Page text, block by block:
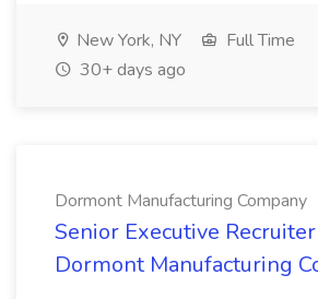
New York, NY
Full Time
30+ days ago
Dormont Manufacturing Company
Senior Executive
Dormont Manufacturing